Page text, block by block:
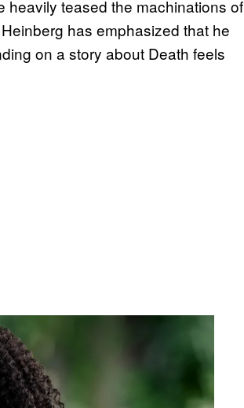
heavily teased the machinations of
has emphasized that he
on a story about Death feels